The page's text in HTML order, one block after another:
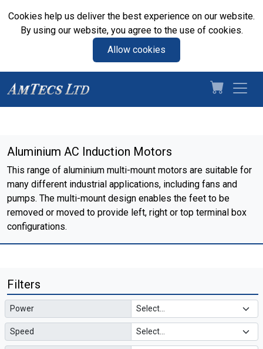
Cookies help us deliver the best experience on our website.
By using our website, you agree to the use of cookies.
Allow cookies
Aluminium AC Induction Motors
This range of aluminium multi-mount motors are suitable for
many different industrial applications, including fans and
pumps. The multi-mount design enables the feet to be
removed or moved to provide left, right or top terminal box
configurations.
Filters
Power
Speed